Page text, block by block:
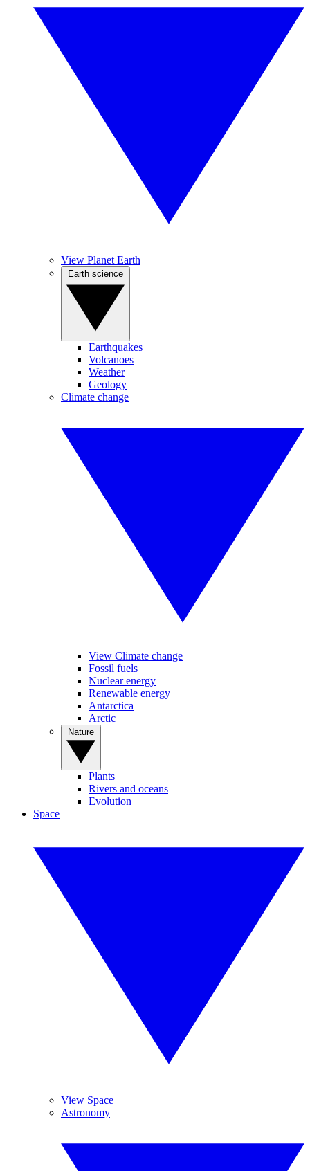
View Planet Earth
Earthquakes
Volcanoes
Weather
Geology
Climate change
View Climate change
Fossil fuels
Nuclear energy
Renewable energy
Antarctica
Arctic
Plants
Rivers and oceans
Evolution
Space
View Space
Astronomy